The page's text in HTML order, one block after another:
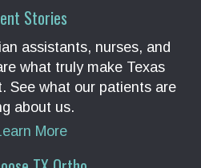
Stories
assistants, nurses, and
what truly make Texas
See what our patients are
about us.
More